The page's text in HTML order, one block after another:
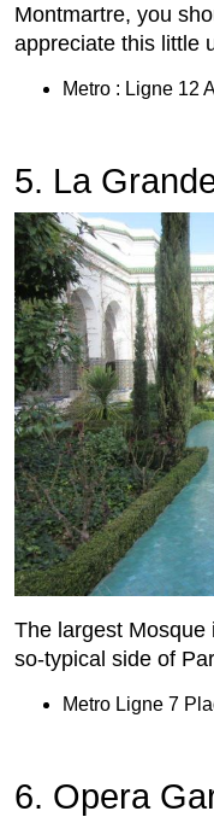
Montmartre, you
appreciate this little
Metro : Ligne 12
5. La
The largest Mosque
so-typical side of
Metro Ligne 7
6. Opera